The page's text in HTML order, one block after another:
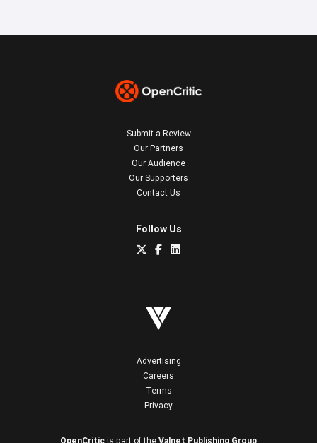
Submit a Review
Our Partners
Our Audience
Our Supporters
Contact Us
Follow Us
Advertising
Careers
Terms
Privacy
OpenCritic is part of the Valnet Publishing Group